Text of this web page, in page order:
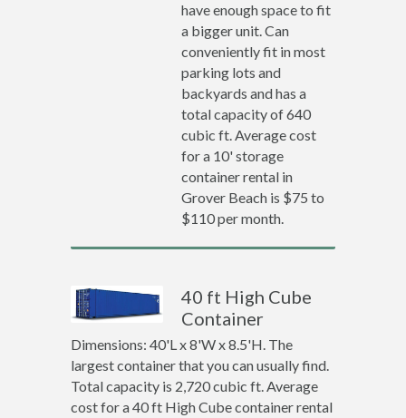
have enough space to fit
a bigger unit. Can
conveniently fit in most
parking lots and
backyards and has a
total capacity of 640
cubic ft. Average cost
for a 10' storage
container rental in
Grover Beach is $75 to
$110 per month.
40 ft High Cube
Container
Dimensions: 40'L x 8'W x 8.5'H. The
largest container that you can usually find.
Total capacity is 2,720 cubic ft. Average
cost for a 40 ft High Cube container rental